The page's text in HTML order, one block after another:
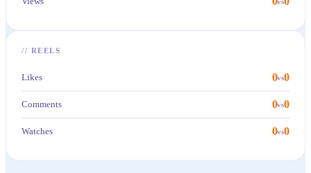
// REELS
Likes 0vs0
Comments 0vs0
Watches 0vs0